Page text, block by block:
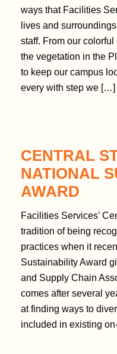
ways that Facilities
lives and
staff. From our
the vegetation in the
to keep our campus
every with step we […]
CENTRAL
NATIONAL
AWARD
Facilities Services’
tradition of being
practices when it
Sustainability Award
and Supply Chain
comes after several
at finding ways to
included in existing